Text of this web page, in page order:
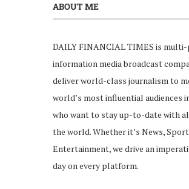
ABOUT ME
DAILY FINANCIAL TIMES is
information media broadcast
deliver world-class journalism to
world’s most influential audiences
who want to stay up-to-date with
the world. Whether it’s News,
Entertainment, we drive an
day on every platform.